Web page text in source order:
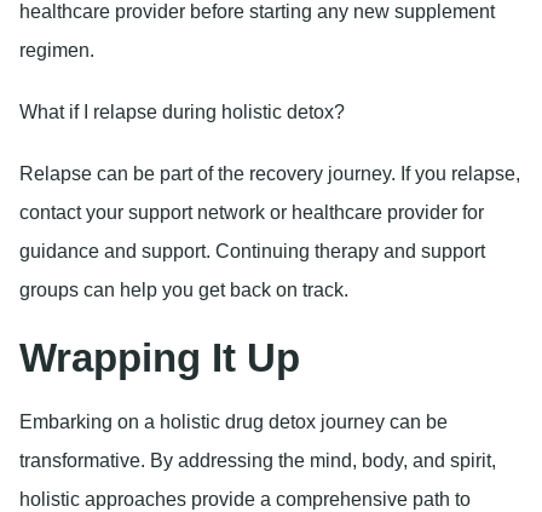
healthcare provider before starting any new supplement
regimen.
What if I relapse during holistic detox?
Relapse can be part of the recovery journey. If you relapse,
contact your support network or healthcare provider for
guidance and support. Continuing therapy and support
groups can help you get back on track.
Wrapping It Up
Embarking on a holistic drug detox journey can be
transformative. By addressing the mind, body, and spirit,
holistic approaches provide a comprehensive path to